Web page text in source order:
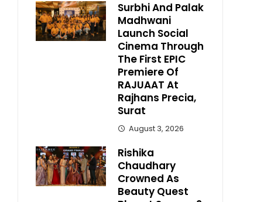
Surbhi And Palak
Madhwani
Launch Social
Cinema Through
The First EPIC
Premiere Of
RAJUAAT At
Rajhans Precia,
Surat
August 3, 2026
Rishika
Chaudhary
Crowned As
Beauty Quest